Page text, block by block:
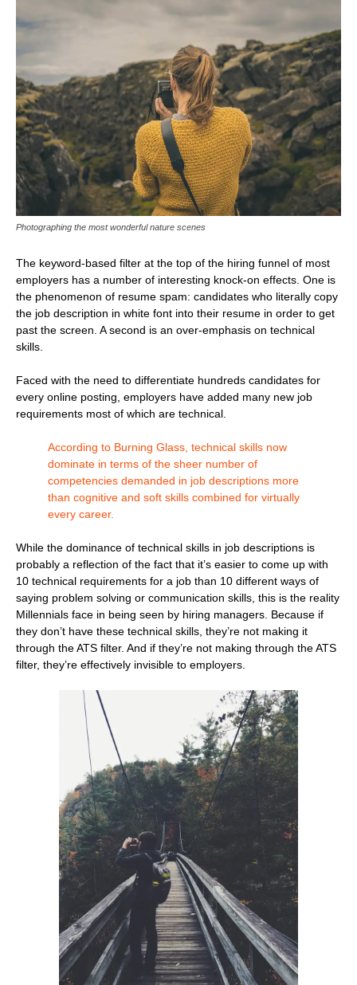
Photographing the most wonderful nature scenes
The keyword-based filter at the top of the hiring funnel of most
employers has a number of interesting knock-on effects. One is
the phenomenon of resume spam: candidates who literally copy
the job description in white font into their resume in order to get
past the screen. A second is an over-emphasis on technical
skills.
Faced with the need to differentiate hundreds candidates for
every online posting, employers have added many new job
requirements most of which are technical.
According to Burning Glass, technical skills now
dominate in terms of the sheer number of
competencies demanded in job descriptions more
than cognitive and soft skills combined for virtually
every career.
While the dominance of technical skills in job descriptions is
probably a reflection of the fact that it’s easier to come up with
10 technical requirements for a job than 10 different ways of
saying problem solving or communication skills, this is the reality
Millennials face in being seen by hiring managers. Because if
they don’t have these technical skills, they’re not making it
through the ATS filter. And if they’re not making through the ATS
filter, they’re effectively invisible to employers.